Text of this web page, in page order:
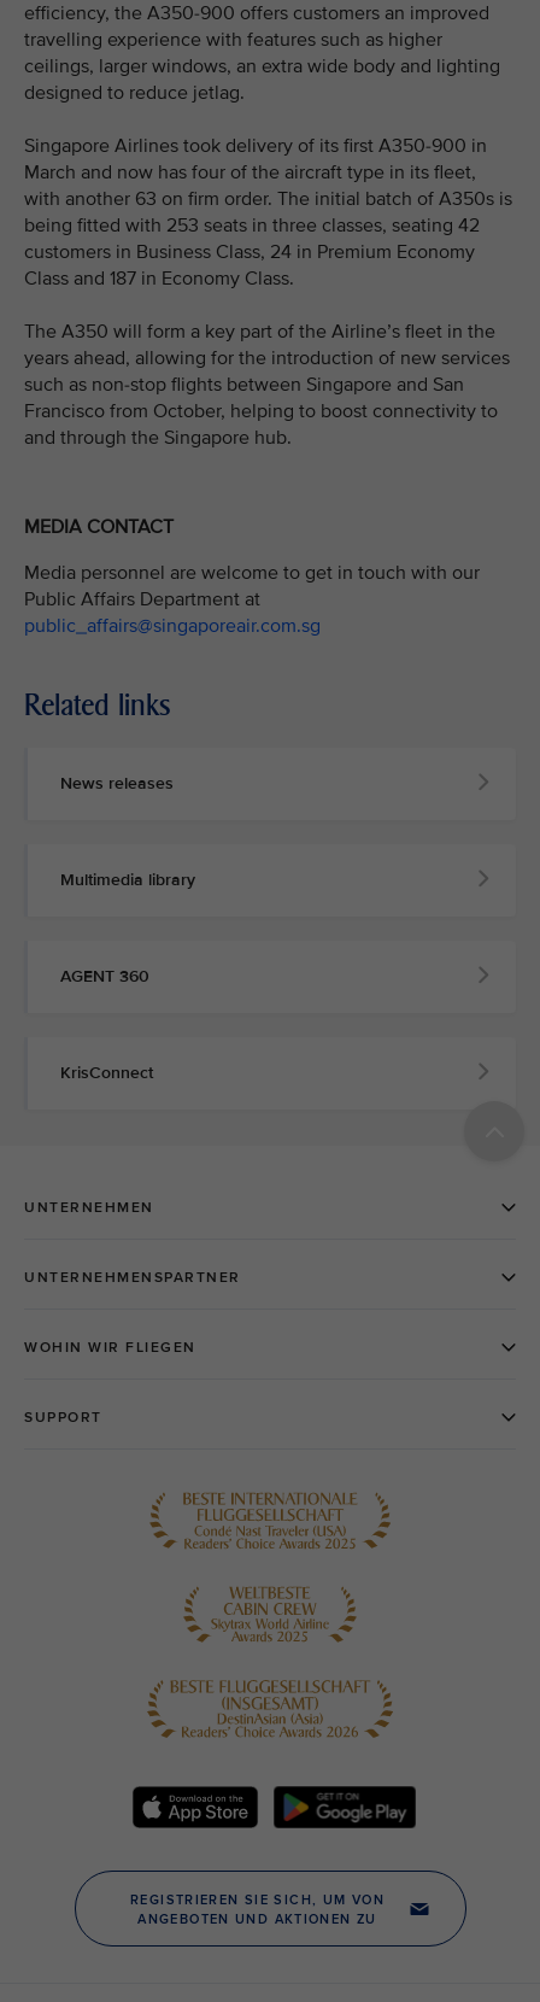
efficiency, the A350-900 offers customers an improved
travelling experience with features such as higher
ceilings, larger windows, an extra wide body and lighting
designed to reduce jetlag.
Singapore Airlines took delivery of its first A350-900 in
March and now has four of the aircraft type in its fleet,
with another 63 on firm order. The initial batch of A350s is
being fitted with 253 seats in three classes, seating 42
customers in Business Class, 24 in Premium Economy
Class and 187 in Economy Class.
The A350 will form a key part of the Airline’s fleet in the
years ahead, allowing for the introduction of new services
such as non-stop flights between Singapore and San
Francisco from October, helping to boost connectivity to
and through the Singapore hub.
MEDIA CONTACT
Media personnel are welcome to get in touch with our
Public Affairs Department at
public_affairs@singaporeair.com.sg
Related links
News releases
Multimedia library
AGENT 360
KrisConnect